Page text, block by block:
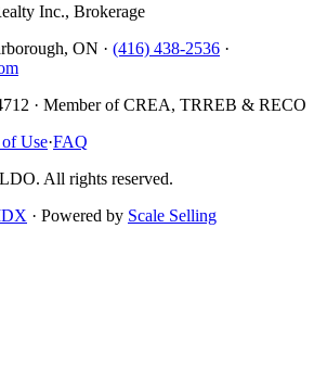
Inc., Brokerage
ON · (416) 438-2536 ·
· Member of CREA, TRREB & RECO
Use·FAQ
All rights reserved.
· Powered by Scale Selling